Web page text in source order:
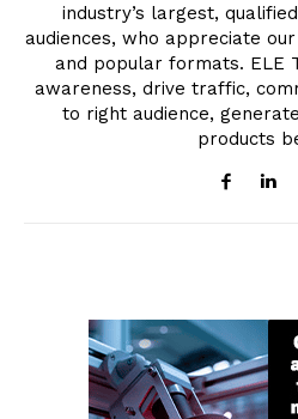
industry’s largest,
audiences, who appreciate
and popular formats. ELE
awareness, drive traffic,
to right audience,
products